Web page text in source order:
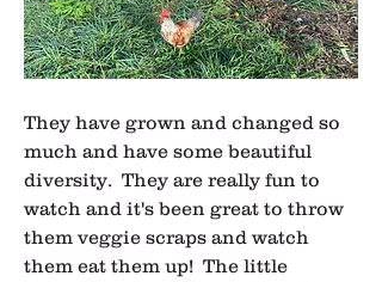
They have grown and changed so
much and have some beautiful
diversity.  They are really fun to
watch and it's been great to throw
them veggie scraps and watch
them eat them up!  The little